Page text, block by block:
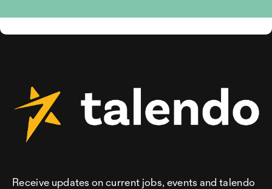
Receive updates on current jobs, events and talendo